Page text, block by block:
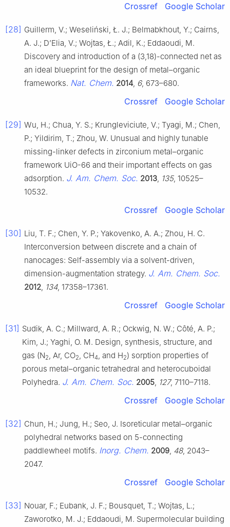
Crossref Google Scholar
[28] Guillerm, V.; Weseliński, Ł. J.; Belmabkhout, Y.; Cairns,
A. J.; D’Elia, V.; Wojtas, Ł.; Adil, K.; Eddaoudi, M.
Discovery and introduction of a (3,18)-connected net as
an ideal blueprint for the design of metal–organic
frameworks. Nat. Chem. 2014 6, 673–680.
Crossref Google Scholar
[29] Wu, H.; Chua, Y. S.; Krungleviciute, V.; Tyagi, M.; Chen,
P.; Yildirim, T.; Zhou, W. Unusual and highly tunable
missing-linker defects in zirconium metal–organic
framework UiO-66 and their important effects on gas
adsorption. J. Am. Chem. Soc. 2013 135, 10525–
10532.
Crossref Google Scholar
[30] Liu, T. F.; Chen, Y. P.; Yakovenko, A. A.; Zhou, H. C.
Interconversion between discrete and a chain of
nanocages: Self-assembly via a solvent-driven,
dimension-augmentation strategy. J. Am. Chem. Soc.
2012 134, 17358–17361.
Crossref Google Scholar
[31] Sudik, A. C.; Millward, A. R.; Ockwig, N. W.; Côté, A. P.;
Kim, J.; Yaghi, O. M. Design, synthesis, structure, and
gas (N2 , Ar, CO2 , CH4 , and H2) sorption properties of
porous metal–organic tetrahedral and heterocuboidal
Polyhedra. J. Am. Chem. Soc. 2005 127, 7110–7118.
Crossref Google Scholar
[32] Chun, H.; Jung, H.; Seo, J. Isoreticular metal–organic
polyhedral networks based on 5-connecting
paddlewheel motifs. Inorg. Chem. 2009 48, 2043–
2047.
Crossref Google Scholar
[33] Nouar, F.; Eubank, J. F.; Bousquet, T.; Wojtas, L.;
Zaworotko, M. J.; Eddaoudi, M. Supermolecular building